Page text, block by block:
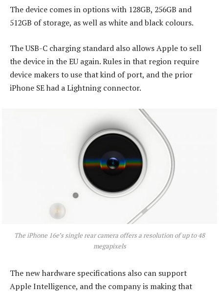
The device comes in options with 128GB, 256GB and
512GB of storage, as well as white and black colours.
The USB-C charging standard also allows Apple to sell
the device in the EU again. Rules in that region require
device makers to use that kind of port, and the prior
iPhone SE had a Lightning connector.
The iPhone 16e’s single rear camera offers a resolution of up to 48
megapixels
The new hardware specifications also can support
Apple Intelligence, and the company is making that